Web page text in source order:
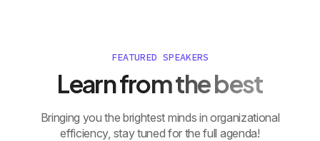
FEATURED SPEAKERS
Learn from the best
Bringing you the brightest minds in organizational
efficiency, stay tuned for the full agenda!